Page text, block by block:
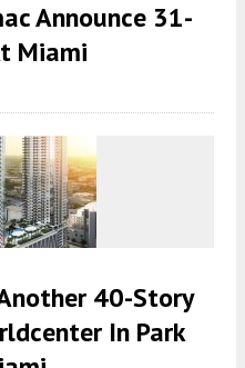
Announce 31-
Miami
40-Story
In Park